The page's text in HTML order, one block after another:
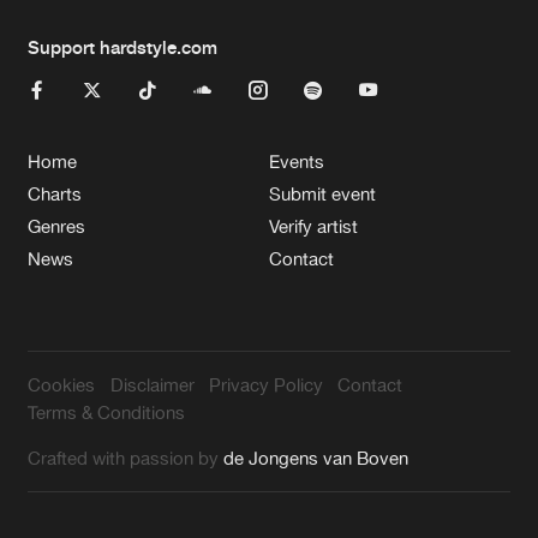
Support hardstyle.com
Home
Charts
Genres
News
Events
Submit event
Verify artist
Contact
Cookies Disclaimer Privacy Policy
Contact
Terms & Conditions
Crafted with passion byde Jongens van Boven